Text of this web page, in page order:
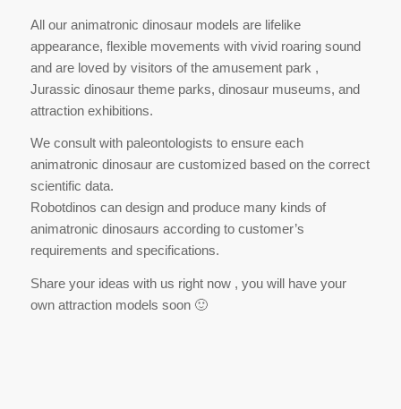
All our animatronic dinosaur models are lifelike
appearance, flexible movements with vivid roaring sound
and are loved by visitors of the amusement park ,
Jurassic dinosaur theme parks, dinosaur museums, and
attraction exhibitions.
We consult with paleontologists to ensure each
animatronic dinosaur are customized based on the correct
scientific data.
Robotdinos can design and produce many kinds of
animatronic dinosaurs according to customer’s
requirements and specifications.
Share your ideas with us right now , you will have your
own attraction models soon 🙂